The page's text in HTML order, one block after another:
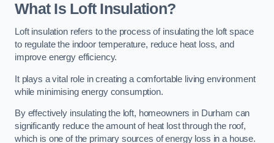
What Is Loft Insulation?
Loft insulation refers to the process of insulating the loft space
to regulate the indoor temperature, reduce heat loss, and
improve energy efficiency.
It plays a vital role in creating a comfortable living environment
while minimising energy consumption.
By effectively insulating the loft, homeowners in Durham can
significantly reduce the amount of heat lost through the roof,
which is one of the primary sources of energy loss in a house.